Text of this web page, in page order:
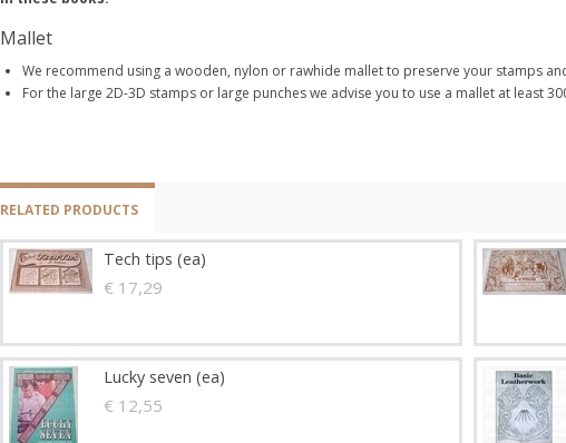
Mallet
We recommend using a wooden, nylon or rawhide mallet to preserve your stamps
For the large 2D-3D stamps or large punches we advise you to use a mallet at least
RELATED PRODUCTS
Tech tips (ea)
€ 17,29
Lucky seven (ea)
€ 12,55